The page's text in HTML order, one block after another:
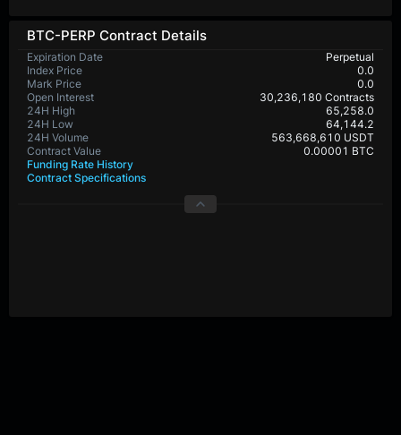
BTC-PERP Contract Details
Expiration Date
Perpetual
Index Price
0.0
Mark Price
0.0
Open Interest
30,236,180 Contracts
24H High
65,258.0
24H Low
64,144.2
24H Volume
563,668,610 USDT
Contract Value
0.00001 BTC
Funding Rate History
Contract Specifications